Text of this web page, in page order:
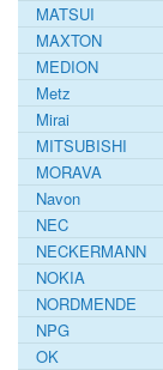
MATSUI
MAXTON
MEDION
Metz
Mirai
MITSUBISHI
MORAVA
Navon
NEC
NECKERMANN
NOKIA
NORDMENDE
NPG
OK